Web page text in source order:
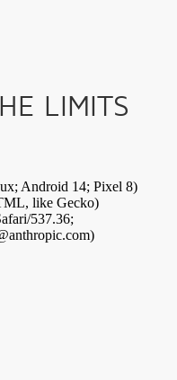
LIMITS